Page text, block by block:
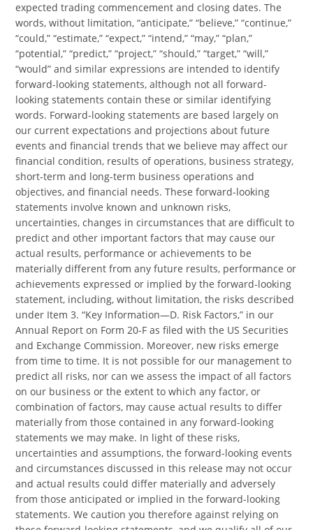
expected trading commencement and closing dates. The
words, without limitation, “anticipate,” “believe,” “continue,”
“could,” “estimate,” “expect,” “intend,” “may,” “plan,”
“potential,” “predict,” “project,” “should,” “target,” “will,”
“would” and similar expressions are intended to identify
forward-looking statements, although not all forward-
looking statements contain these or similar identifying
words. Forward-looking statements are based largely on
our current expectations and projections about future
events and financial trends that we believe may affect our
financial condition, results of operations, business strategy,
short-term and long-term business operations and
objectives, and financial needs. These forward-looking
statements involve known and unknown risks,
uncertainties, changes in circumstances that are difficult to
predict and other important factors that may cause our
actual results, performance or achievements to be
materially different from any future results, performance or
achievements expressed or implied by the forward-looking
statement, including, without limitation, the risks described
under Item 3. “Key Information—D. Risk Factors,” in our
Annual Report on Form 20-F as filed with the US Securities
and Exchange Commission. Moreover, new risks emerge
from time to time. It is not possible for our management to
predict all risks, nor can we assess the impact of all factors
on our business or the extent to which any factor, or
combination of factors, may cause actual results to differ
materially from those contained in any forward-looking
statements we may make. In light of these risks,
uncertainties and assumptions, the forward-looking events
and circumstances discussed in this release may not occur
and actual results could differ materially and adversely
from those anticipated or implied in the forward-looking
statements. We caution you therefore against relying on